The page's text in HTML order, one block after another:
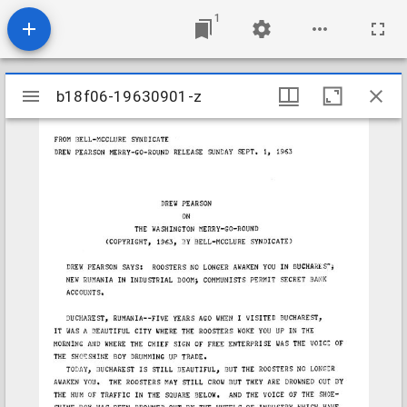
1
Mirador
viewer
b18f06-19630901-z
b18f06-19630901-z